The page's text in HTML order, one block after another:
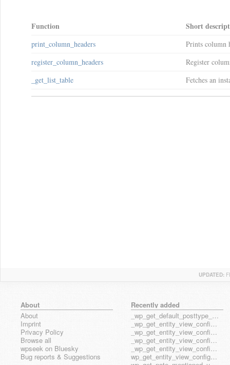
Function Short
print_column_headers
Prints column
register_column_headers
Register
_get_list_table
Fetches an
UPDATED:
About
About
Imprint
Privacy Policy
Browse all
wpseek on Bluesky
Bug reports & Suggestions
Recently added
_wp_get_default_posttype_form
_wp_get_entity_view_config_posttype_page
_wp_get_entity_view_config_posttype_wp_block
_wp_get_entity_view_config_posttype_wp_template
_wp_get_entity_view_config_posttype_wp_template_part
wp_get_entity_view_config_hook_name